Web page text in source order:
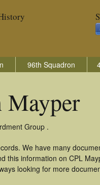
96th Squadron
Group .
We have many
this information on CPL
looking for more